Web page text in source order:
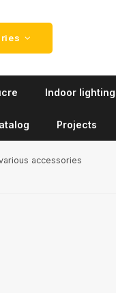
Indoor lighting
Projects
accessories